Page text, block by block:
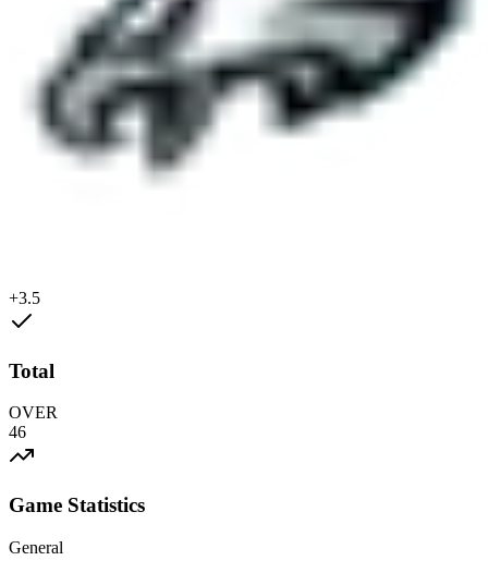
+3.5
Total
OVER
46
Game Statistics
General